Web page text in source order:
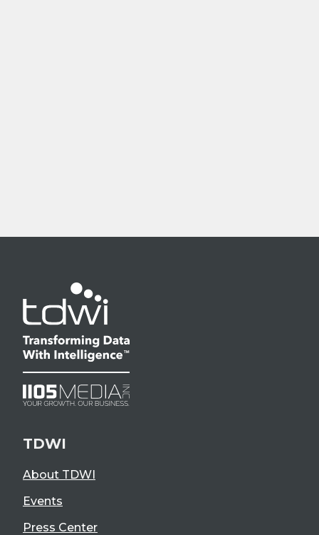
TDWI
About TDWI
Events
Press Center